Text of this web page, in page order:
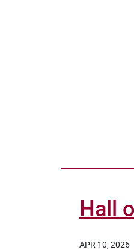
Hall
APR 10, 2026